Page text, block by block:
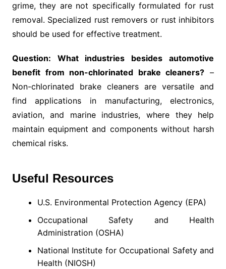
grime, they are not specifically formulated for rust
removal. Specialized rust removers or rust inhibitors
should be used for effective treatment.
Question: What industries besides automotive
benefit from non-chlorinated brake cleaners? –
Non-chlorinated brake cleaners are versatile and
find applications in manufacturing, electronics,
aviation, and marine industries, where they help
maintain equipment and components without harsh
chemical risks.
Useful Resources
U.S. Environmental Protection Agency (EPA)
Occupational Safety and Health
Administration (OSHA)
National Institute for Occupational Safety and
Health (NIOSH)